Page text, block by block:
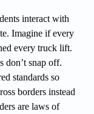
interact with
Imagine if every
every truck lift.
don’t snap off.
standards so
borders instead
are laws of